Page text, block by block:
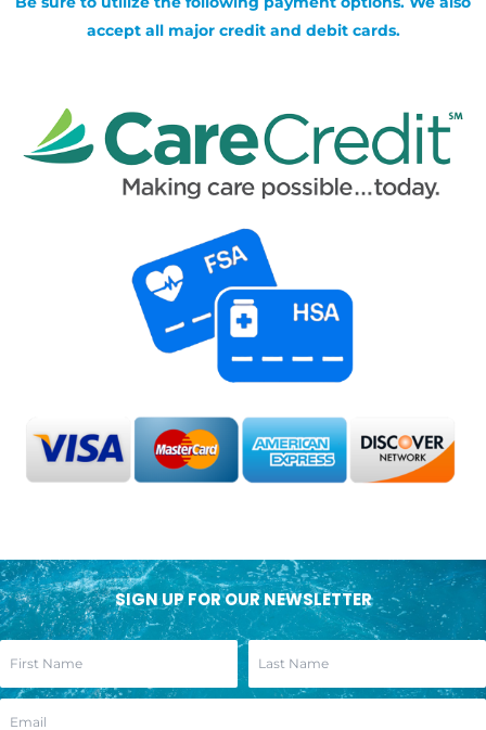
accept all major credit and debit cards.
SIGN UP FOR OUR NEWSLETTER